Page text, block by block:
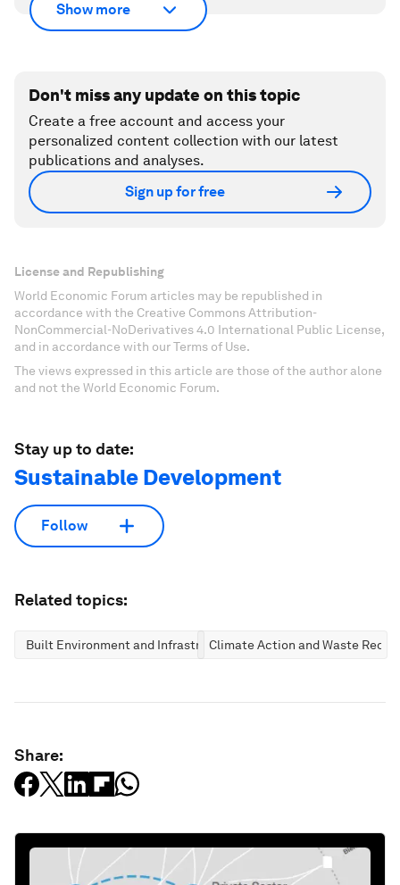
Show more
Don't miss any update on this topic
Create a free account and access your
personalized content collection with our latest
publications and analyses.
Sign up for free
License and Republishing
World Economic Forum articles may be republished in
accordance with the Creative Commons Attribution-
NonCommercial-NoDerivatives 4.0 International Public License,
and in accordance with our Terms of Use.
The views expressed in this article are those of the author alone
and not the World Economic Forum.
Stay up to date:
Sustainable Development
Follow
Related topics:
Built Environment and InfrastructureClimate Action and Waste
Share: